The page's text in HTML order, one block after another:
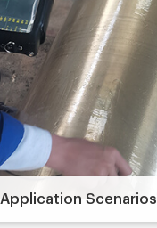
Application Scenarios